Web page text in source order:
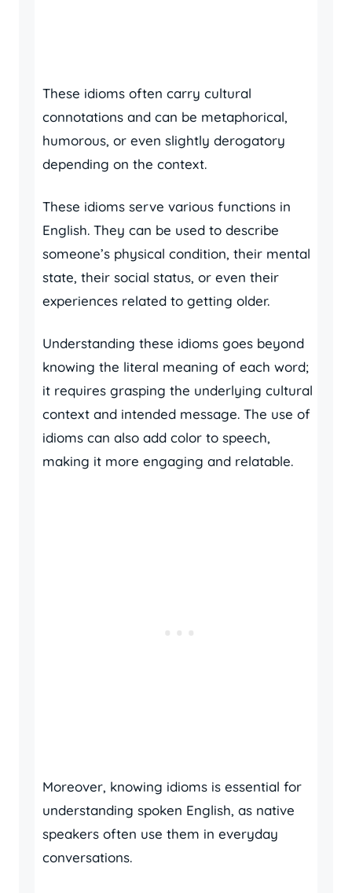
These idioms often carry cultural
connotations and can be metaphorical,
humorous, or even slightly derogatory
depending on the context.
These idioms serve various functions in
English. They can be used to describe
someone’s physical condition, their mental
state, their social status, or even their
experiences related to getting older.
Understanding these idioms goes beyond
knowing the literal meaning of each word;
it requires grasping the underlying cultural
context and intended message. The use of
idioms can also add color to speech,
making it more engaging and relatable.
Moreover, knowing idioms is essential for
understanding spoken English, as native
speakers often use them in everyday
conversations.